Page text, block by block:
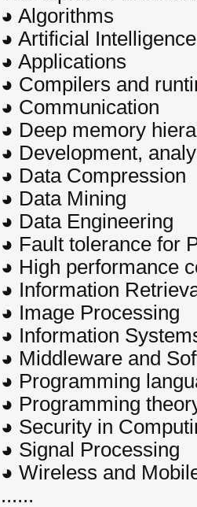
◕ Algorithms
◕ Artificial Intelligence
◕ Applications
◕ Compilers and
◕ Communication
◕ Deep memory
◕ Development,
◕ Data Compression
◕ Data Mining
◕ Data Engineering
◕ Fault tolerance for
◕ High performance
◕ Information
◕ Image Processing
◕ Information
◕ Middleware and
◕ Programming
◕ Programming
◕ Security in
◕ Signal Processing
◕ Wireless and
......